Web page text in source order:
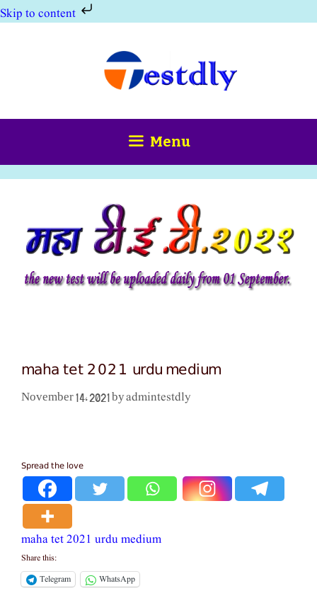
Skip to content
Menu
maha tet 2021 urdu medium
November 14, 2021 byadmintestdly
Spread the love
maha tet 2021 urdu medium
Share this:
Telegram
WhatsApp